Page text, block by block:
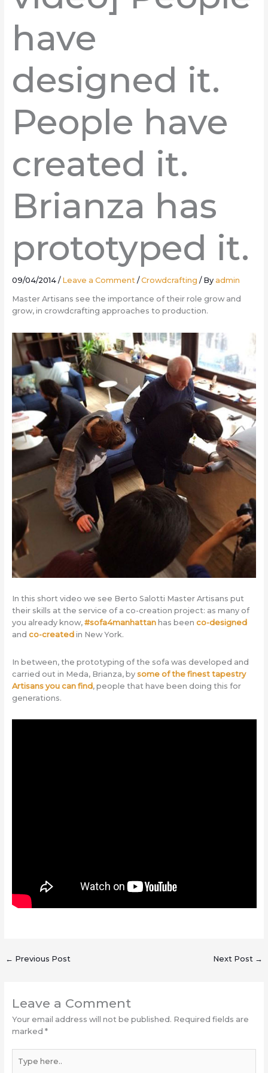
have
designed it.
People have
created it.
Brianza has
prototyped it.
09/04/2014 / Leave a Comment /Crowdcrafting / By admin
Master Artisans see the importance of their role grow and
grow, in crowdcrafting approaches to production.
In this short video we see Berto Salotti Master Artisans put
their skills at the service of a co-creation project: as many of
you already know, #sofa4manhattanhas been co-designed
and co-createdin New York.
In between, the prototyping of the sofa was developed and
carried out in Meda, Brianza, by some of the finest tapestry
Artisans you can find, people that have been doing this for
generations.
← Previous Post Next Post →
Leave a Comment
Your email address will not be published. Required fields are
marked *
here..